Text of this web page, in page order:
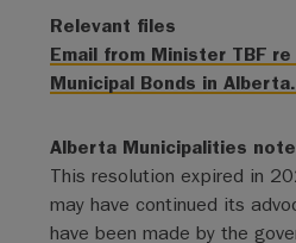
Relevant files
Email from Minister TBF
Municipal Bonds in
Alberta Municipalities
This resolution expired in
may have continued its
have been made by the